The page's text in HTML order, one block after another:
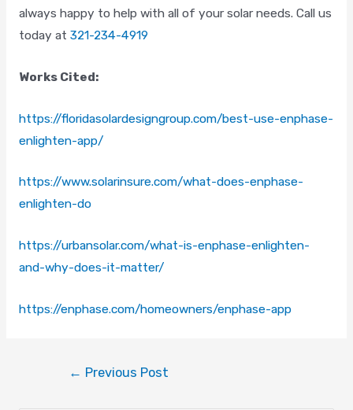
always happy to help with all of your solar needs. Call us
today at 321-234-4919
Works Cited:
https://floridasolardesigngroup.com/best-use-enphase-
enlighten-app/
https://www.solarinsure.com/what-does-enphase-
enlighten-do
https://urbansolar.com/what-is-enphase-enlighten-
and-why-does-it-matter/
https://enphase.com/homeowners/enphase-app
← Previous Post
Email *
Comments